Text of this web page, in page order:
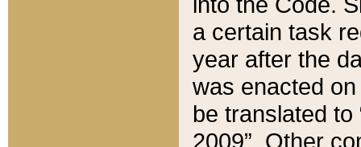
a certain task
year after the
was enacted
be translated
2009”. Other